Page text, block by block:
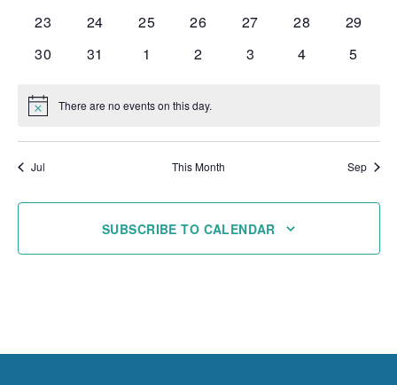
0
23
0
24
0
25
0
26
0
27
0
28
0
29
0
30
0
31
0
1
0
2
0
3
0
4
0
5
Notice There are no events on this day.
Jul This Month Sep
SUBSCRIBE TO CALENDAR